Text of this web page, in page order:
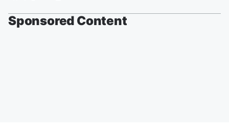
Sponsored Content